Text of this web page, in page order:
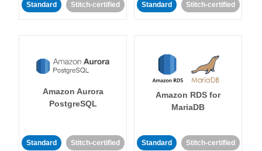
Standard Stitch-certified Standard Stitch-certified
Amazon Aurora
PostgreSQL
Standard Stitch-certified
Amazon RDS for
MariaDB
Standard Stitch-certified